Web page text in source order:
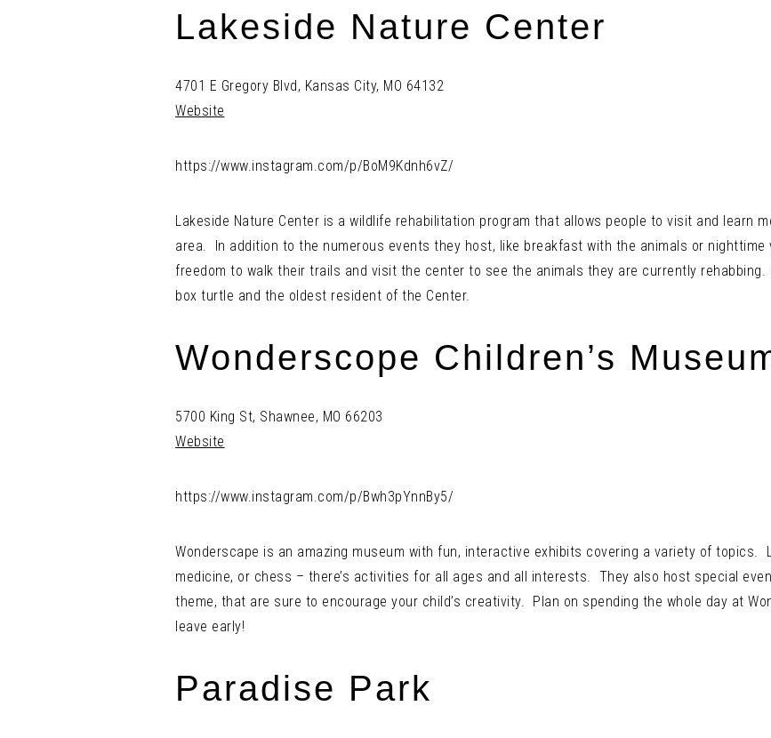
Lakeside Nature Center
4701 E Gregory Blvd, Kansas City, MO 64132
Website
https://www.instagram.com/p/BoM9Kdnh6vZ/
Lakeside Nature Center is a wildlife rehabilitation program that allows people to visit and learn
area. In addition to the numerous events they host, like breakfast with the animals or nighttime
freedom to walk their trails and visit the center to see the animals they are currently rehabbing.
box turtle and the oldest resident of the Center.
Wonderscope Children’s
5700 King St, Shawnee, MO 66203
Website
https://www.instagram.com/p/Bwh3pYnnBy5/
Wonderscape is an amazing museum with fun, interactive exhibits covering a variety of topics.
medicine, or chess – there’s activities for all ages and all interests. They also host special
theme, that are sure to encourage your child’s creativity. Plan on spending the whole day at
leave early!
Paradise Park